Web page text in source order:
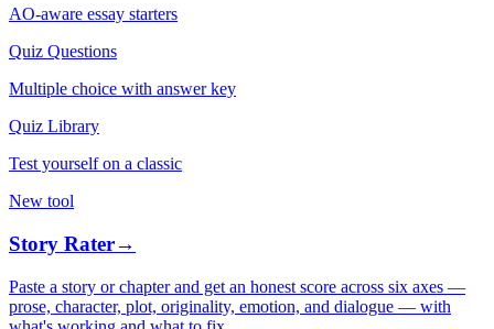
AO-aware essay starters
Quiz Questions
Multiple choice with answer key
Quiz Library
Test yourself on a classic
New tool
Story Rater→
Paste a story or chapter and get an honest score across six axes —
prose, character, plot, originality, emotion, and dialogue — with